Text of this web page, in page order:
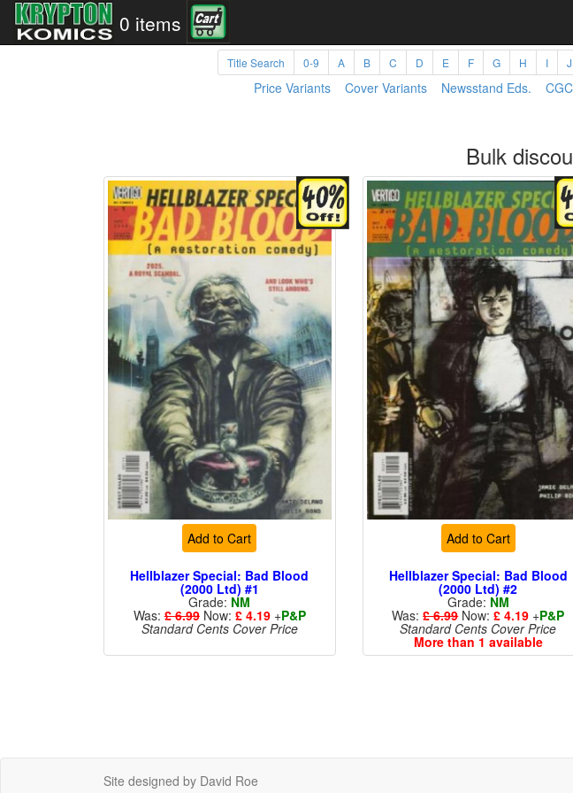
0 items
Title Search 0-9 A B C D E F G H I J
Price Variants Cover Variants Newsstand Eds.
Bulk
Add to Cart
Hellblazer Special: Bad Blood
(2000 Ltd) #1
Grade: NM
Was:£ 6.99Now: £ 4.19+P&P
Standard Cents Cover Price
Add to Cart
Hellblazer Special: Bad Blood
(2000 Ltd) #2
Grade: NM
Was:£ 6.99Now:£ 4.19 +P&P
Standard Cents Cover Price
More than 1 available
Site designed by David Roe